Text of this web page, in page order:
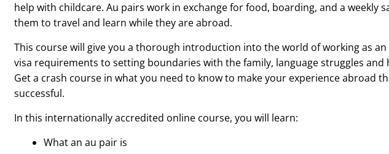
help with childcare. Au pairs work in exchange for food, boarding, and a weekly
them to travel and learn while they are abroad.
This course will give you a thorough introduction into the world of working as
visa requirements to setting boundaries with the family, language struggles and
Get a crash course in what you need to know to make your experience abroad
successful.
In this internationally accredited online course, you will learn:
What an au pair is